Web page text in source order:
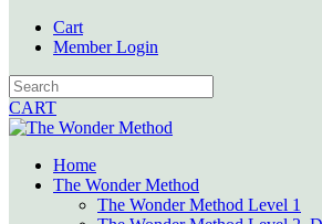
Cart
Member Login
CART
Home
The Wonder Method
The Wonder Method Level 1